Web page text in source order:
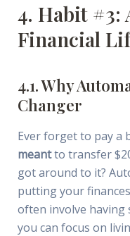
4. Habit #3:
Financial
4.1. Why
Changer
Ever forget to pay a
meantto transfer
got around to it?
putting your
often involve having
you can focus on